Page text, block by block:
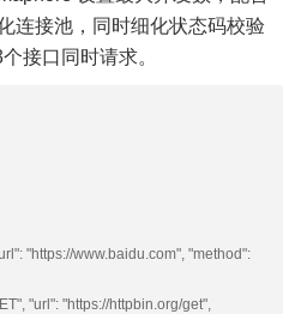
连接池，同时细化状态码校验
接口同时请求。
"https://www.baidu.com", "method":
"url": "https://httpbin.org/get",